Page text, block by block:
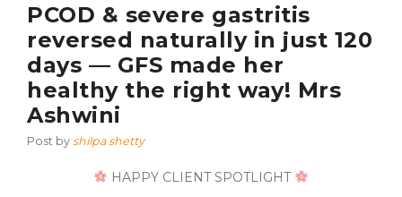
PCOD & severe gastritis
reversed naturally in just 120
days — GFS made her
healthy the right way! Mrs
Ashwini
Post by shilpa shetty
HAPPY CLIENT SPOTLIGHT